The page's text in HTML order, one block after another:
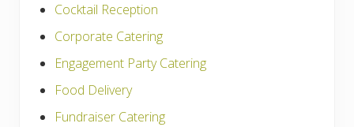
Cocktail Reception
Corporate Catering
Engagement Party Catering
Food Delivery
Fundraiser Catering